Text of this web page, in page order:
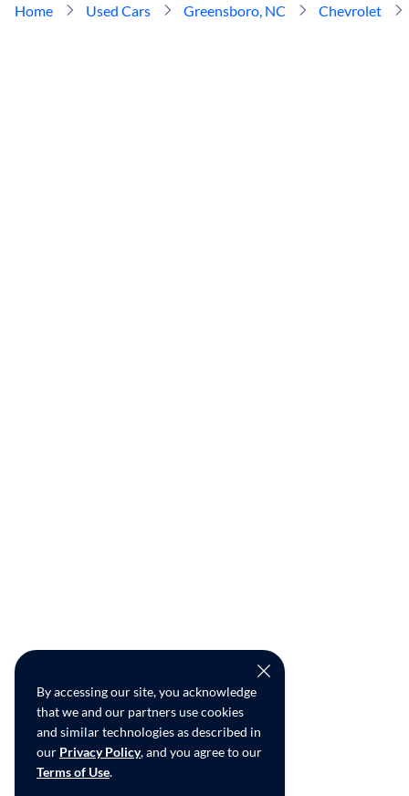
By accessing our site, you acknowledge
that we and our partners use cookies
and similar technologies as described in
our Privacy Policy, and you agree to our
Terms of Use.
Home Used Cars Greensboro, NC Chevrolet